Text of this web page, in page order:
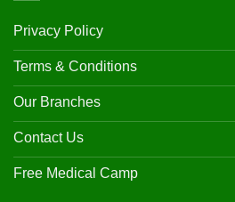
Privacy Policy
Terms & Conditions
Our Branches
Contact Us
Free Medical Camp